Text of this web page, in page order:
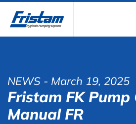
NEWS - March 19, 2025
Fristam FK
Manual FR